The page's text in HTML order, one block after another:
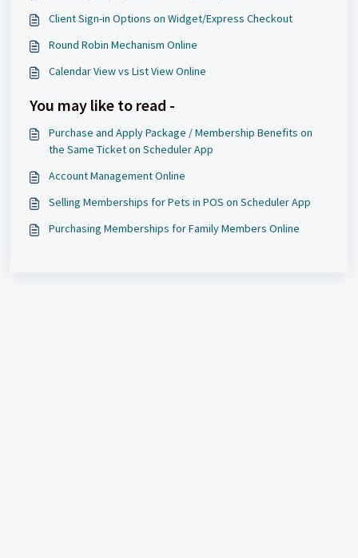
Client Sign-in Options on Widget/Express Checkout
Round Robin Mechanism Online
Calendar View vs List View Online
You may like to read -
Purchase and Apply Package / Membership Benefits on
the Same Ticket on Scheduler App
Account Management Online
Selling Memberships for Pets in POS on Scheduler App
Purchasing Memberships for Family Members Online